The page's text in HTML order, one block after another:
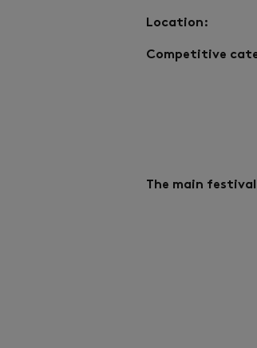
Location:
Competitive
The main